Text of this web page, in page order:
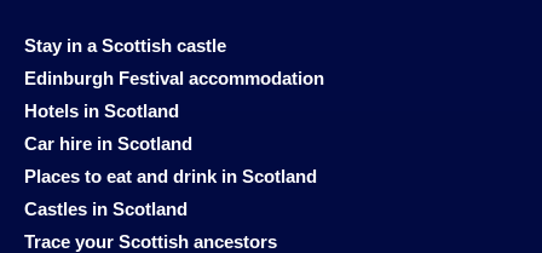
Stay in a Scottish castle
Edinburgh Festival accommodation
Hotels in Scotland
Car hire in Scotland
Places to eat and drink in Scotland
Castles in Scotland
Trace your Scottish ancestors